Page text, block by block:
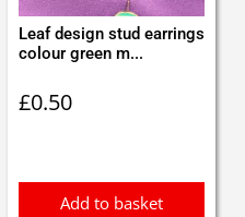
Leaf design stud earrings
colour green m...
£0.50
Add to basket